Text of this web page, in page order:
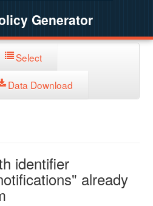
Generator
Select
Data Download
identifier
already